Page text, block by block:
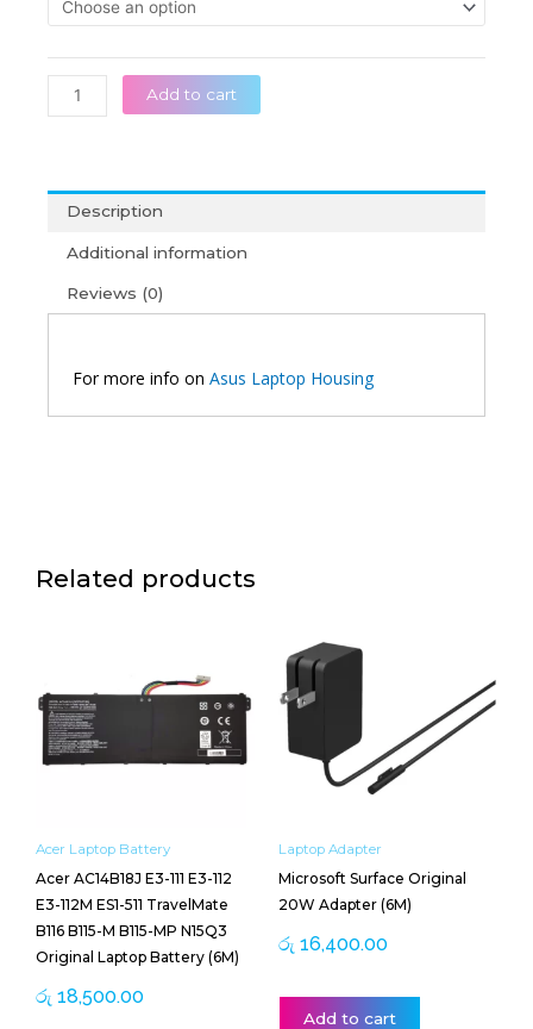
රු
X556U
A556U
R556
FL5900U
Laptop
Housing
quantity
Add to cart
Description
Additional information
Reviews (0)
For more info on Asus Laptop Housing
Related products
Acer Laptop Battery
Acer AC14B18J E3-111 E3-112
E3-112M ES1-511 TravelMate
B116 B115-M B115-MP N15Q3
Original Laptop Battery (6M)
රු 18,500.00
Laptop Adapter
Microsoft Surface Original
20W Adapter (6M)
රු 16,400.00
Add to cart